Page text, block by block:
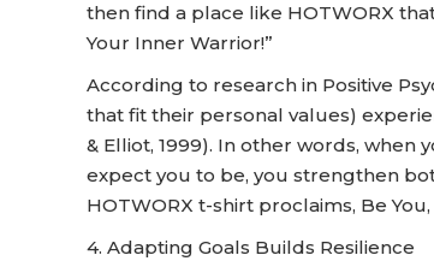
then find a place like HOTWORX
Your Inner Warrior!”
According to research in Positive
that fit their personal values)
& Elliot, 1999). In other words,
expect you to be, you strengthen
HOTWORX t-shirt proclaims, Be You,
4. Adapting Goals Builds Resilience